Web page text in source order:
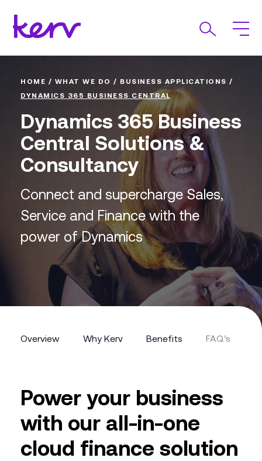
HOME / WHAT WE DO / BUSINESS APPLICATIONS /
DYNAMICS 365 BUSINESS CENTRAL
Dynamics 365 Business
Central Solutions &
Consultancy
Connect and supercharge Sales,
Service and Finance with the
power of Dynamics
Overview Why Kerv Benefits FAQ’s
Power your business
with our all-in-one
cloud finance solution